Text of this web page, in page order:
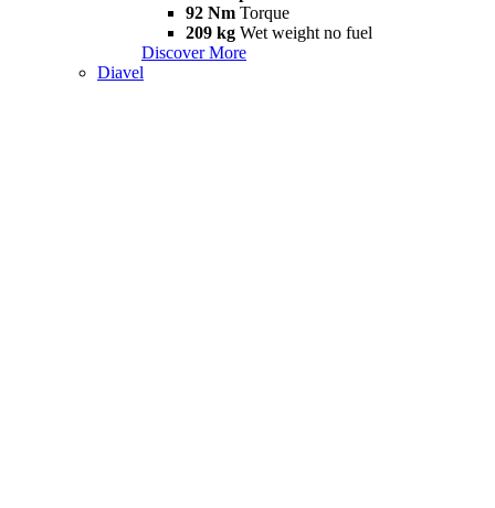
92 Nm Torque
209 kg Wet weight no fuel
Discover More
Diavel